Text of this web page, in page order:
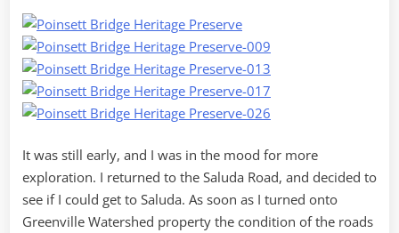
It was still early, and I was in the mood for more
exploration. I returned to the Saluda Road, and decided to
see if I could get to Saluda. As soon as I turned onto
Greenville Watershed property the condition of the roads